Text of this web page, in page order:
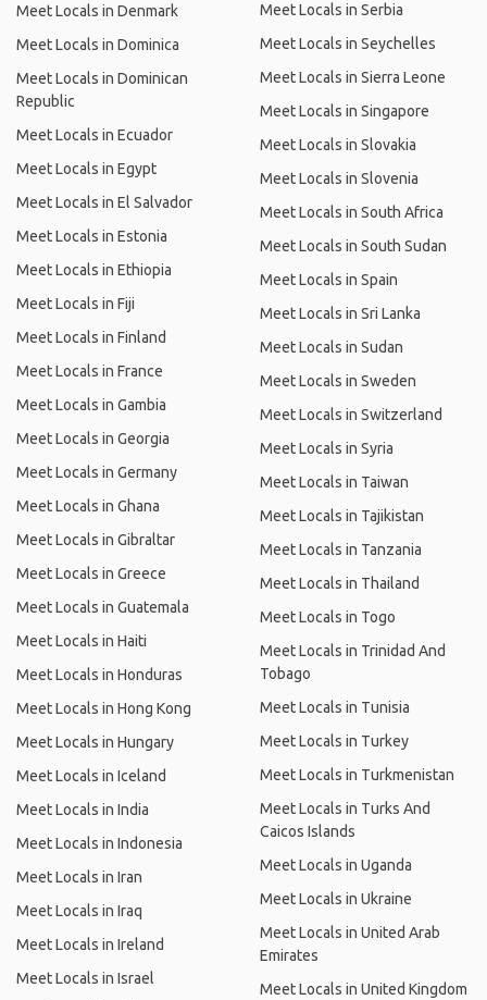
Meet Locals in Denmark
Meet Locals in Dominica
Meet Locals in Dominican
Republic
Meet Locals in Ecuador
Meet Locals in Egypt
Meet Locals in El Salvador
Meet Locals in Estonia
Meet Locals in Ethiopia
Meet Locals in Fiji
Meet Locals in Finland
Meet Locals in France
Meet Locals in Gambia
Meet Locals in Georgia
Meet Locals in Germany
Meet Locals in Ghana
Meet Locals in Gibraltar
Meet Locals in Greece
Meet Locals in Guatemala
Meet Locals in Haiti
Meet Locals in Honduras
Meet Locals in Hong Kong
Meet Locals in Hungary
Meet Locals in Iceland
Meet Locals in India
Meet Locals in Indonesia
Meet Locals in Iran
Meet Locals in Iraq
Meet Locals in Ireland
Meet Locals in Israel
Meet Locals in Serbia
Meet Locals in Seychelles
Meet Locals in Sierra Leone
Meet Locals in Singapore
Meet Locals in Slovakia
Meet Locals in Slovenia
Meet Locals in South Africa
Meet Locals in South Sudan
Meet Locals in Spain
Meet Locals in Sri Lanka
Meet Locals in Sudan
Meet Locals in Sweden
Meet Locals in Switzerland
Meet Locals in Syria
Meet Locals in Taiwan
Meet Locals in Tajikistan
Meet Locals in Tanzania
Meet Locals in Thailand
Meet Locals in Togo
Meet Locals in Trinidad And
Tobago
Meet Locals in Tunisia
Meet Locals in Turkey
Meet Locals in Turkmenistan
Meet Locals in Turks And
Caicos Islands
Meet Locals in Uganda
Meet Locals in Ukraine
Meet Locals in United Arab
Emirates
Meet Locals in United Kingdom